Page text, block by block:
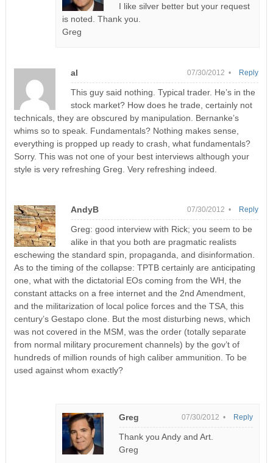
I like silver better but your request
is noted. Thank you.
Greg
al 07/30/2012 •
This guy said nothing. Typical trader. He’s in the
stock market? How does he trade, certainly not
technicals, they are obscured by manipulation. Bernanke’s
whims so to speak. Fundamentals? Nothing makes sense,
everything is propped up ready to crash, what fundamentals?
Sorry. This was not one of your best interviews although your
style is very refreshing Greg. Very refreshing indeed.
Reply
AndyB 07/30/2012 •
Greg: good interview with Rick; you seem to be
alike in that you both are pragmatic realists
eschewing the standard spin, propaganda, and disinformation.
As to the timing of the collapse: TPTB certainly are anticipating
one, what with the dictatorial EOs coming from the WH, the
constant attacks on a free internet and the 2nd Amendment,
and the militarization of local police forces and the TSA, this
century’s Gestapo clone. But the most disturbing news, which
was not covered in the MSM, was the order (totally separate
from normal military procurement channels) by the gov’t of
hundreds of million rounds of high caliber ammunition. To be
used against whom exactly?
Reply
Greg 07/30/2012 •
Thank you Andy and Art.
Greg
Reply